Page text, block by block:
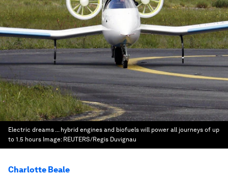
Electric dreams ... hybrid engines and biofuels will power all journeys of up
to 1.5 hours Image: REUTERS/Regis Duvignau
Charlotte Beale